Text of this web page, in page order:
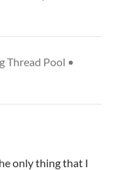
Thread Pool •
only thing that I